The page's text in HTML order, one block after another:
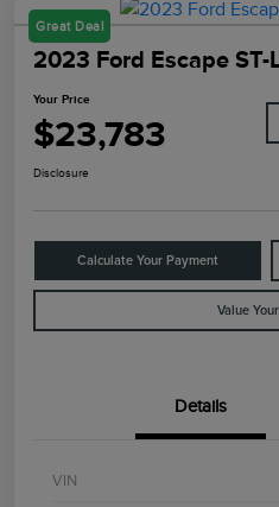
Great Deal
2023 Ford Escape ST-
Your Price
$23,783
Disclosure
Calculate Your Payment
Value
Details
VIN